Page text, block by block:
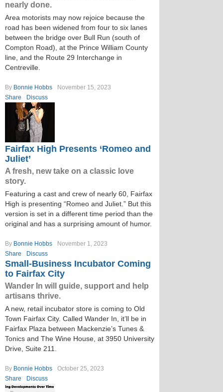
nearly done.
Area motorists may now rejoice because the
road has been widened from four to six lanes
between the bridge over Bull Run (south of
Compton Road), at the Prince William County
line, and the Route 29 Interchange in
Centreville.
By Bonnie Hobbs
November 15, 2023
Share
Discuss
Fairfax High Presents ‘Romeo and
Juliet’
A fresh, new take on a classic love
story.
Featuring a cast and crew of nearly 60, Fairfax
High is presenting “Romeo and Juliet.” But this
version is set in a different time period than the
original and has a surprising amount of humor.
By Bonnie Hobbs
November 1, 2023
Share
Discuss
Small-Business Incubator Coming
to Fairfax City
Wander In will guide, support and help
artisans thrive.
A new, retail incubator store is coming to Old
Town Fairfax City. Called Wander In, it’ll be in
Fairfax Plaza between Mackenzie’s Tunes &
Tonics and The Wine House, at 3950 University
Drive, Suite 211.
By Bonnie Hobbs
October 25, 2023
Share
Discuss